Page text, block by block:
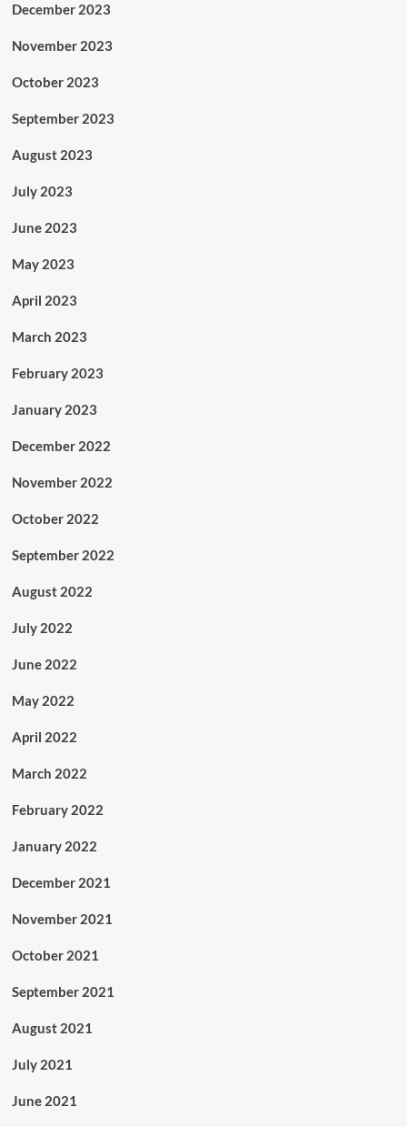
December 2023
November 2023
October 2023
September 2023
August 2023
July 2023
June 2023
May 2023
April 2023
March 2023
February 2023
January 2023
December 2022
November 2022
October 2022
September 2022
August 2022
July 2022
June 2022
May 2022
April 2022
March 2022
February 2022
January 2022
December 2021
November 2021
October 2021
September 2021
August 2021
July 2021
June 2021